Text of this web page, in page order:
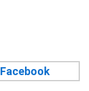
Facebook